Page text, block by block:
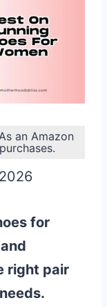
an Amazon
for
right pair